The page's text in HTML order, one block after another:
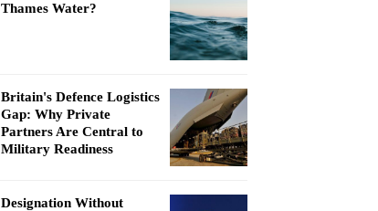
Thames Water?
Britain's Defence Logistics
Gap: Why Private
Partners Are Central to
Military Readiness
Designation Without